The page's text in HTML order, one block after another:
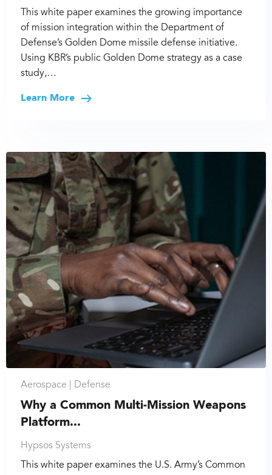
This white paper examines the growing importance
of mission integration within the Department of
Defense’s Golden Dome missile defense initiative.
Using KBR’s public Golden Dome strategy as a case
study,…
Learn More
Aerospace | Defense
Why a Common Multi-Mission Weapons
Platform...
Hypsos Systems
This white paper examines the U.S. Army’s Common